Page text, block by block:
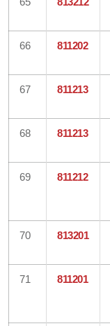
66 811202
67 811213
68 811213
69 811212
70 813201
71 811201